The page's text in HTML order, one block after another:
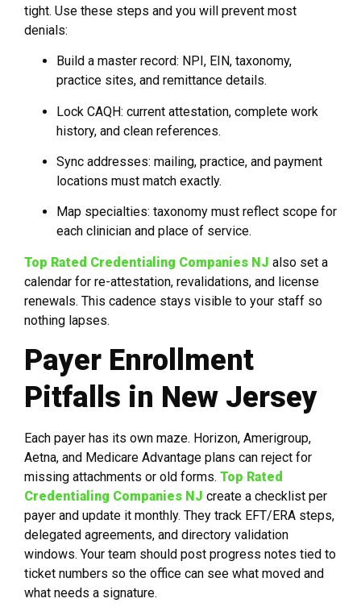
tight. Use these steps and you will prevent most
denials:
Build a master record: NPI, EIN, taxonomy,
practice sites, and remittance details.
Lock CAQH: current attestation, complete work
history, and clean references.
Sync addresses: mailing, practice, and payment
locations must match exactly.
Map specialties: taxonomy must reflect scope for
each clinician and place of service.
Top Rated Credentialing Companies NJ also set a
calendar for re-attestation, revalidations, and license
renewals. This cadence stays visible to your staff so
nothing lapses.
Payer Enrollment
Pitfalls in New Jersey
Each payer has its own maze. Horizon, Amerigroup,
Aetna, and Medicare Advantage plans can reject for
missing attachments or old forms. Top Rated
Credentialing Companies NJ create a checklist per
payer and update it monthly. They track EFT/ERA steps,
delegated agreements, and directory validation
windows. Your team should post progress notes tied to
ticket numbers so the office can see what moved and
what needs a signature.